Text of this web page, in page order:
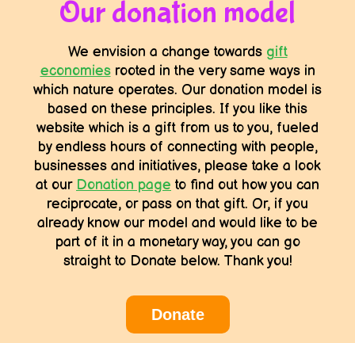
Our donation model
We envision a change towards gift
economiesrooted in the very same ways in
which nature operates. Our donation model is
based on these principles. If you like this
website which is a gift from us to you, fueled
by endless hours of connecting with people,
businesses and initiatives, please take a look
at our Donation page to find out how you can
reciprocate, or pass on that gift. Or, if you
already know our model and would like to be
part of it in a monetary way, you can go
straight to Donate below. Thank you!
Donate